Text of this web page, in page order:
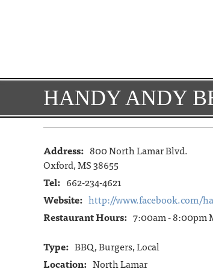
HANDY ANDY
Address: 800 North Lamar Blvd.
Oxford, MS 38655
Tel: 662-234-4621
Website: http://www.facebook.com/
Restaurant Hours: 7:00am - 8:00pm
Type: BBQ, Burgers, Local
Location: North Lamar